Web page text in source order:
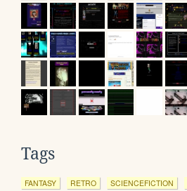
Tags
FANTASY RETRO SCIENCEFICTION